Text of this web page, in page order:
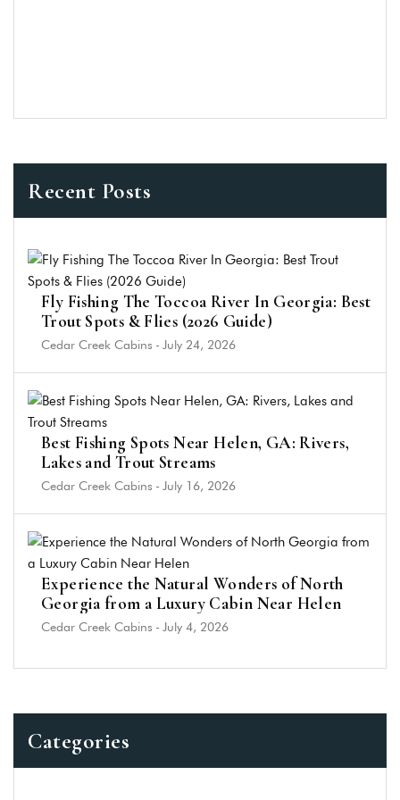
Recent Posts
Fly Fishing The Toccoa River In Georgia: Best
Trout Spots & Flies (2026 Guide)
Cedar Creek Cabins - July 24, 2026
Best Fishing Spots Near Helen, GA: Rivers,
Lakes and Trout Streams
Cedar Creek Cabins - July 16, 2026
Experience the Natural Wonders of North
Georgia from a Luxury Cabin Near Helen
Cedar Creek Cabins - July 4, 2026
Categories